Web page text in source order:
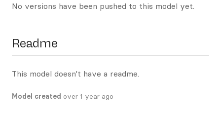
No versions have been pushed to this model yet.
Readme
This model doesn't have a readme.
Model created over 1 year ago